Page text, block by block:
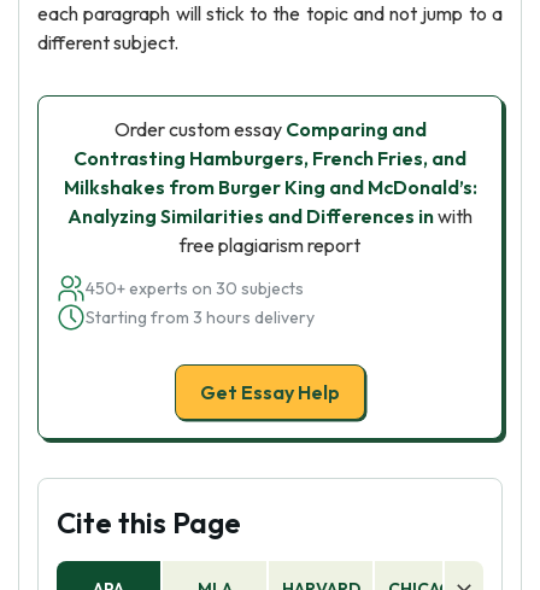
each paragraph will stick to the topic and not jump to a
different subject.
Order custom essay Comparing and
Contrasting Hamburgers, French Fries, and
Milkshakes from Burger King and McDonald’s:
Analyzing Similarities and Differences inwith
free plagiarism report
450+ experts on 30 subjects
Starting from 3 hours delivery
Get Essay Help
Cite this Page